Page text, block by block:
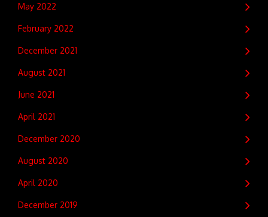
May 2022
February 2022
December 2021
August 2021
June 2021
April 2021
December 2020
August 2020
April 2020
December 2019